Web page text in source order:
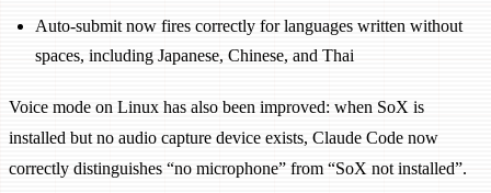
Auto-submit now fires correctly for languages written without
spaces, including Japanese, Chinese, and Thai
Voice mode on Linux has also been improved: when SoX is
installed but no audio capture device exists, Claude Code now
correctly distinguishes “no microphone” from “SoX not installed”.